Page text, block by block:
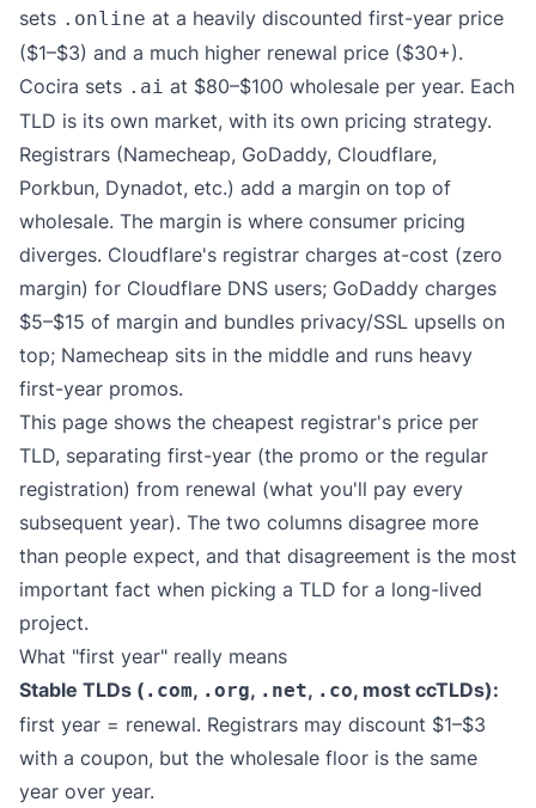
sets .online at a heavily discounted first-year price
($1–$3) and a much higher renewal price ($30+).
Cocira sets .ai at $80–$100 wholesale per year. Each
TLD is its own market, with its own pricing strategy.
Registrars (Namecheap, GoDaddy, Cloudflare,
Porkbun, Dynadot, etc.) add a margin on top of
wholesale. The margin is where consumer pricing
diverges. Cloudflare's registrar charges at-cost (zero
margin) for Cloudflare DNS users; GoDaddy charges
$5–$15 of margin and bundles privacy/SSL upsells on
top; Namecheap sits in the middle and runs heavy
first-year promos.
This page shows the cheapest registrar's price per
TLD, separating first-year (the promo or the regular
registration) from renewal (what you'll pay every
subsequent year). The two columns disagree more
than people expect, and that disagreement is the most
important fact when picking a TLD for a long-lived
project.
What "first year" really means
Stable TLDs ( .com, .org, .net, .co, most ccTLDs):
first year = renewal. Registrars may discount $1–$3
with a coupon, but the wholesale floor is the same
year over year.